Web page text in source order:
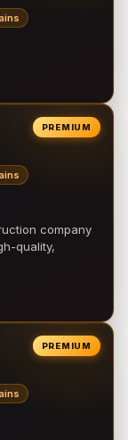
PREMIUM
company
quality,
PREMIUM